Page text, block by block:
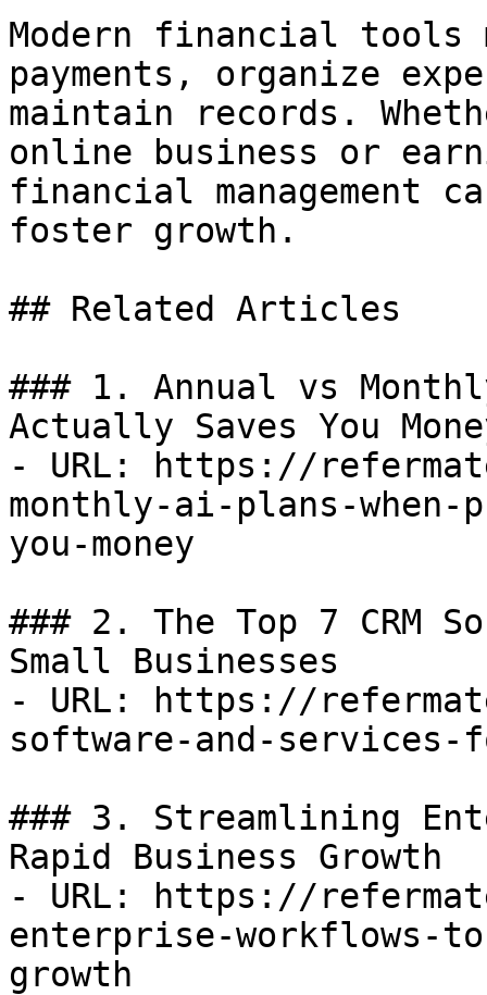
Modern financial
payments, organize
maintain records.
online business or
financial management
foster growth.
## Related Articles
### 1. Annual vs
Actually Saves You
- URL: https://
monthly-ai-plans-
you-money
### 2. The Top 7 CRM
Small Businesses
- URL: https://
software-and-services-
### 3. Streamlining
Rapid Business Growth
- URL: https://
enterprise-workflows-
growth